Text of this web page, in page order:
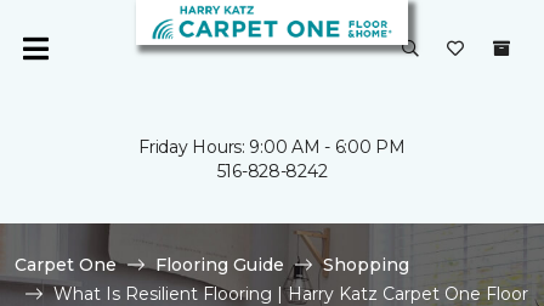
Friday Hours: 9:00 AM - 6:00 PM
516-828-8242
Carpet One Flooring Guide
Shopping
What Is Resilient Flooring | Harry Katz Carpet One Floor